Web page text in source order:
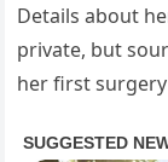
Details about
private, but
her first